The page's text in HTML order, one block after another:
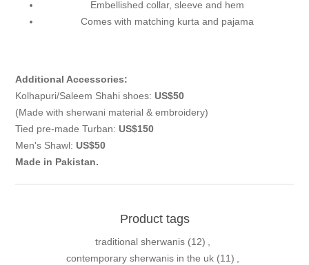
Embellished collar, sleeve and hem
Comes with matching kurta and pajama
Additional Accessories:
Kolhapuri/Saleem Shahi shoes: US$50
(Made with sherwani material & embroidery)
Tied pre-made Turban: US$150
Men's Shawl: US$50
Made in Pakistan.
Product tags
traditional sherwanis (12) ,
contemporary sherwanis in the uk (11) ,